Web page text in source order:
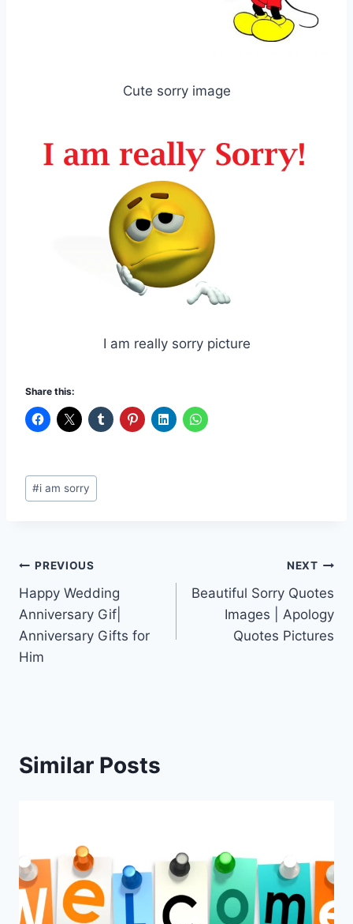
Cute sorry image
I am really sorry picture
Share this:
Post
Tags:
#i am sorry
Post
navigation
PREVIOUS
Happy Wedding
Anniversary Gif|
Anniversary Gifts for
Him
NEXT
Beautiful Sorry Quotes
Images | Apology
Quotes Pictures
Similar Posts